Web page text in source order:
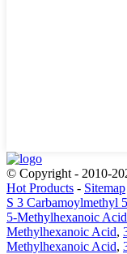
© Copyright - 2010-
Hot Products - Sitemap
S 3 Carbamoylmethyl
5-Methylhexanoic
Methylhexanoic Acid,
Methylhexanoic Acid,